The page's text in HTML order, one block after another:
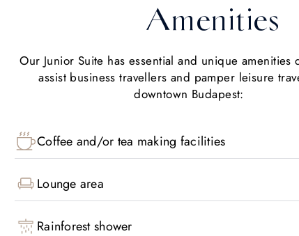
Amenities
Our Junior Suite has essential and unique amenities
assist business travellers and pamper leisure
downtown Budapest:
Coffee and/or tea making facilities
Lounge area
Rainforest shower